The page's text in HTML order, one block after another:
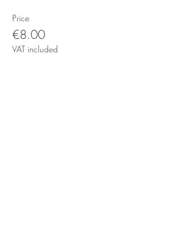
Price
€8.00
VAT included